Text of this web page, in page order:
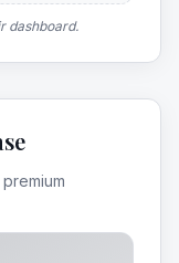
dashboard.